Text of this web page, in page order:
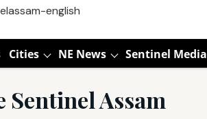
Cities NE News Sentinel Media
Sentinel Assam